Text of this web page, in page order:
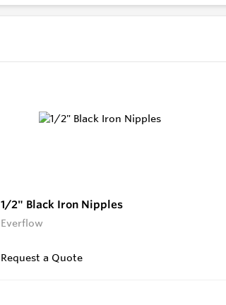
1/2" Black Iron Nipples
Everflow
Request a Quote